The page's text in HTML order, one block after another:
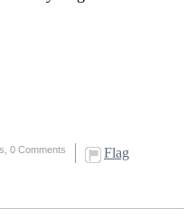
0 Comments Flag